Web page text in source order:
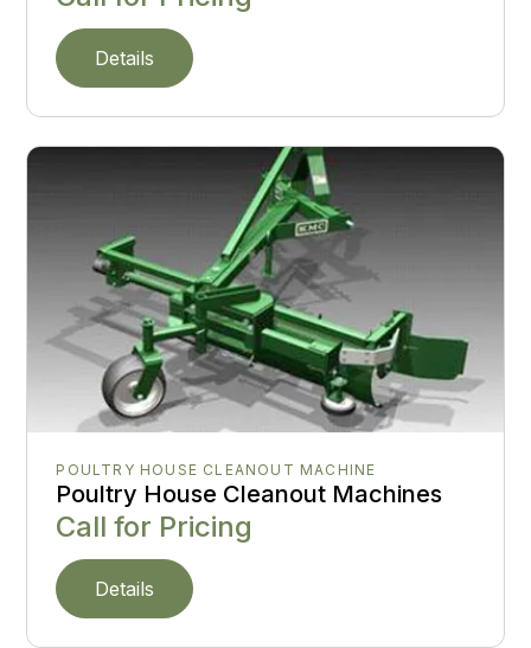
Details
POULTRY HOUSE CLEANOUT MACHINE
Poultry House Cleanout Machines
Call for Pricing
Details